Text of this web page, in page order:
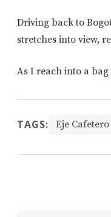
Driving back to
stretches into view,
As I reach into a
TAGS: Eje Cafetero